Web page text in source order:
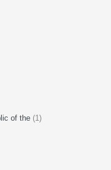
of the (1)